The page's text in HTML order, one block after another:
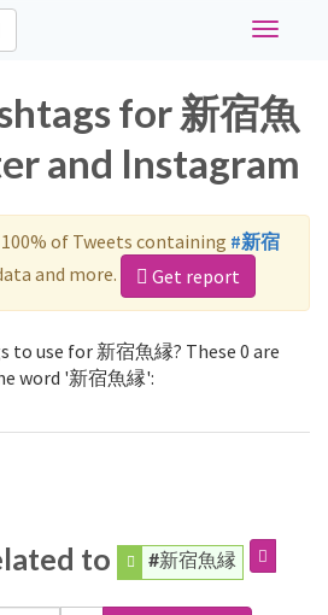
Toggle
for 新宿魚
and Instagram
of Tweets containing #新宿
and more. Get report
to use for 新宿魚縁? These 0 are
word '新宿魚縁':
to #新宿魚縁